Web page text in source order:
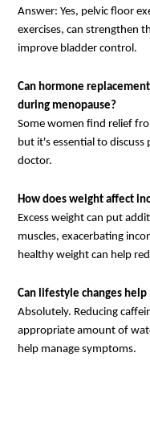
Answer: Yes, pelvic floor
exercises, can strengthen
improve bladder control.
Can hormone
during menopause?
Some women find relief
but it's essential to
doctor.
How does weight affect
Excess weight can put
muscles, exacerbating
healthy weight can help
Can lifestyle changes
Absolutely. Reducing
appropriate amount of
help manage symptoms.